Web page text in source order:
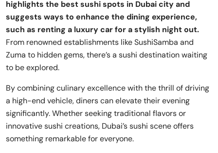
highlights the best sushi spots in Dubai city and
suggests ways to enhance the dining experience,
such as renting a luxury car for a stylish night out.
From renowned establishments like SushiSamba and
Zuma to hidden gems, there’s a sushi destination waiting
to be explored.
By combining culinary excellence with the thrill of driving
a high-end vehicle, diners can elevate their evening
significantly. Whether seeking traditional flavors or
innovative sushi creations, Dubai’s sushi scene offers
something remarkable for everyone.